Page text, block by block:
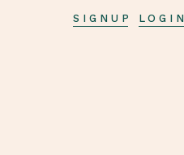
SIGNUP LOGIN